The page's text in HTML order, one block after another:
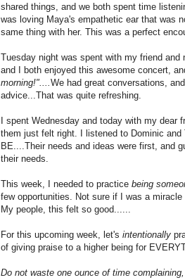
shared things, and we both spent time
was loving Maya's empathetic ear that was
same thing with her. This was a perfect
Tuesday night was spent with my friend
and I both enjoyed this awesome concert,
morning!".... We had great conversations,
advice...That was quite refreshing.
I spent Wednesday and today with my
them just felt right. I listened to Dominic
BE....Their needs and ideas were first, and
their needs.
This week, I needed to practice being
few opportunities. Not sure if I was a
My people, this felt so good......
For this upcoming week, let's intentionally
of giving praise to a higher being for
Do not waste one ounce of time